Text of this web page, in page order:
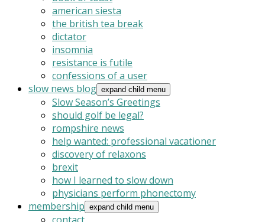
american siesta
the british tea break
dictator
insomnia
resistance is futile
confessions of a user
slow news blog expand child menu
Slow Season’s Greetings
should golf be legal?
rompshire news
help wanted: professional vacationer
discovery of relaxons
brexit
how I learned to slow down
physicians perform phonectomy
membership expand child menu